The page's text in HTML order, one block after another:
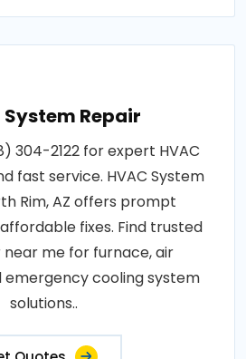
System Repair
304-2122 for expert HVAC
fast service. HVAC System
Rim, AZ offers prompt
fixes. Find trusted
near me for furnace, air
emergency cooling system
solutions..